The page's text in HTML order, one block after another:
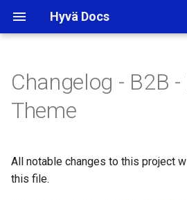
Hyvä Docs
1.1.1 - 2026-06-30
Hyva_MagentoPurchaseOrder
Changelog - B2B -
Theme
All notable changes to this project
this file.